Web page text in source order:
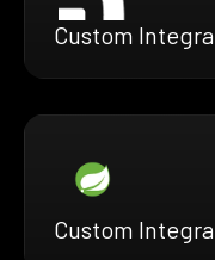
Custom
Custom